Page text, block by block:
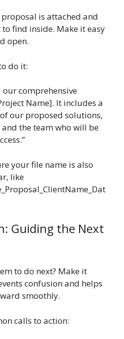
is attached and
find inside. Make it easy
open.
do it:
our comprehensive
Name]. It includes a
our proposed solutions,
the team who will be
your file name is also
like
Guiding the Next
to do next? Make it
confusion and helps
smoothly.
calls to action: